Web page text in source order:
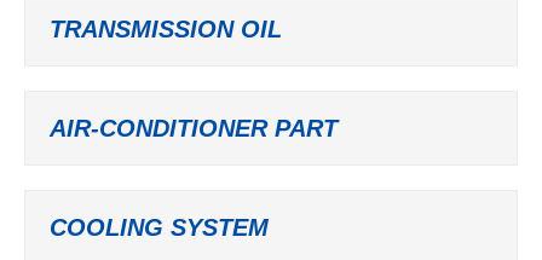
TRANSMISSION OIL
AIR-CONDITIONER PART
COOLING SYSTEM